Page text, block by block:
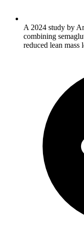
A 2024 study by
combining
reduced lean mass